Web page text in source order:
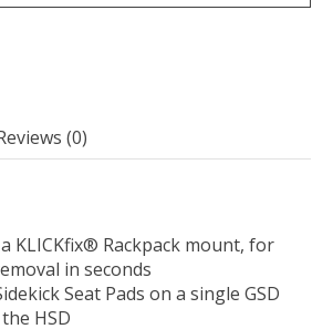
(0)
KLICKfix® Rackpack mount, for
in seconds
Seat Pads on a single GSD
HSD